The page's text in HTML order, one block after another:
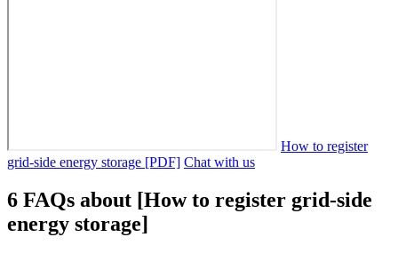
How to register
grid-side energy storage [PDF] Chat with us
6 FAQs about [How to register grid-side
energy storage]